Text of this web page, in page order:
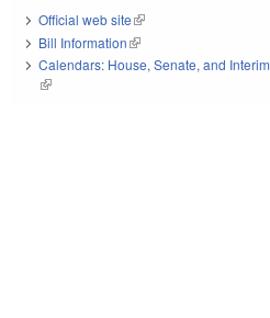
Official web site(link is external)
Bill Information(link is external)
Calendars: House, Senate, and Interim
(link is external)